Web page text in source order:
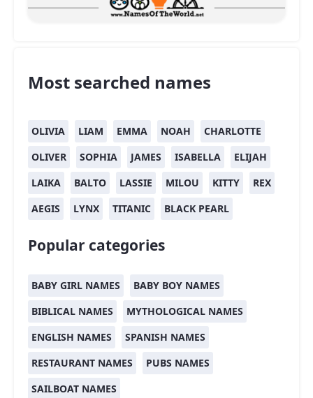
Most searched names
OLIVIA LIAM EMMA NOAH
CHARLOTTE
OLIVER
SOPHIA JAMES ISABELLA
ELIJAH
LAIKA
BALTO LASSIE MILOU KITTY
REX
AEGIS
LYNX TITANIC BLACK PEARL
Popular categories
BABY GIRL NAMES
BABY BOY NAMES
BIBLICAL NAMES
MYTHOLOGICAL NAMES
ENGLISH NAMES
SPANISH NAMES
RESTAURANT NAMES
PUBS NAMES
SAILBOAT NAMES